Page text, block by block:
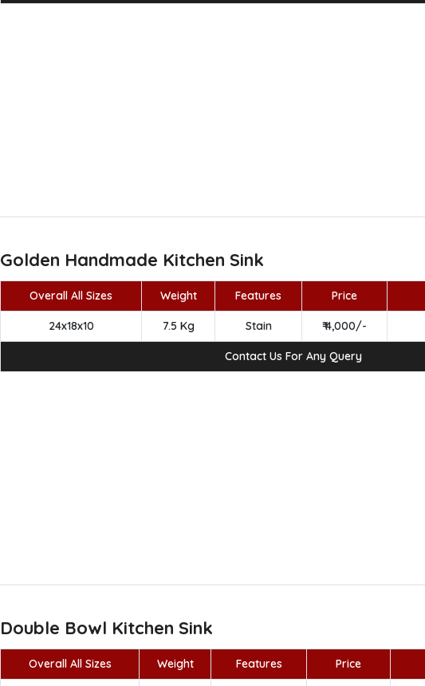
Golden Handmade Kitchen Sink
Overall All Sizes Weight Features Price
24x18x10 7.5 Kg Stain ₹ 4,000/-
Contact Us For Any Query
Double Bowl Kitchen Sink
Overall All Sizes Weight Features Price